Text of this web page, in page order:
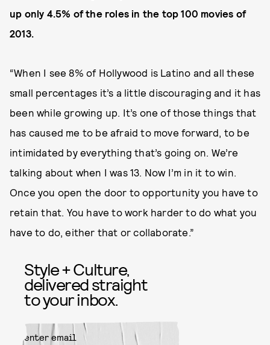
up only 4.5% of the roles in the top 100 movies of
2013.
“When I see 8% of Hollywood is Latino and all these
small percentages it’s a little discouraging and it has
been while growing up. It’s one of those things that
has caused me to be afraid to move forward, to be
intimidated by everything that’s going on. We’re
talking about when I was 13. Now I’m in it to win.
Once you open the door to opportunity you have to
retain that. You have to work harder to do what you
have to do, either that or collaborate.”
Style + Culture,
delivered straight
to your inbox.